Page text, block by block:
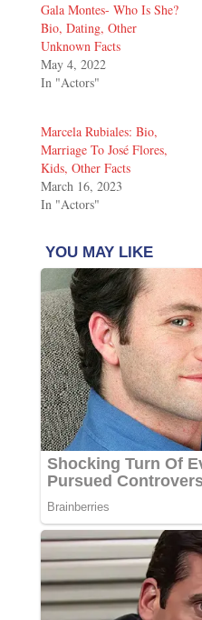
Gala Montes- Who Is She?
Bio, Dating, Other
Unknown Facts
May 4, 2022
In "Actors"
Marcela Rubiales: Bio,
Marriage To José Flores,
Kids, Other Facts
March 16, 2023
In "Actors"